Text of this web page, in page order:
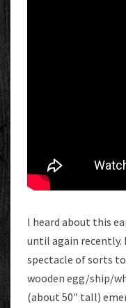
I heard about this
until again recently.
spectacle of sorts
wooden egg/ship/
(about 50″ tall)